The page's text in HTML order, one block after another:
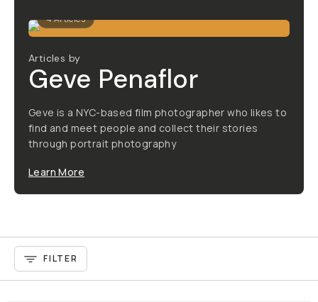
4Articles
Articles by
Geve Penaflor
Geve is a NYC-based film photographer who likes to
find and meet people and collect their stories
through portrait photography
Learn More
FILTER